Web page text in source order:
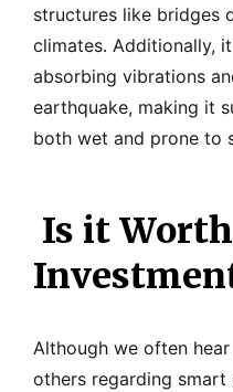
structures like bridges
climates. Additionally,
absorbing vibrations
earthquake, making it
both wet and prone to
Is it
Although we often
others regarding